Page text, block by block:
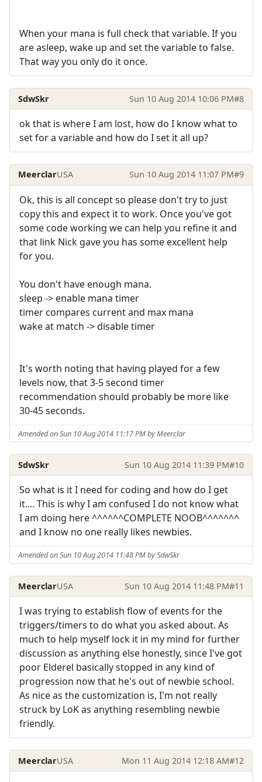
When your mana is full check that variable. If you
are asleep, wake up and set the variable to false.
That way you only do it once.
SdwSkr Sun 10 Aug 2014 10:06 PM#8
ok that is where I am lost, how do I know what to
set for a variable and how do I set it all up?
MeerclarUSA Sun 10 Aug 2014 11:07 PM#9
Ok, this is all concept so please don't try to just
copy this and expect it to work. Once you've got
some code working we can help you refine it and
that link Nick gave you has some excellent help
for you.
You don't have enough mana.
sleep -> enable mana timer
timer compares current and max mana
wake at match -> disable timer
It's worth noting that having played for a few
levels now, that 3-5 second timer
recommendation should probably be more like
30-45 seconds.
Amended on Sun 10 Aug 2014 11:17 PM by Meerclar
SdwSkr Sun 10 Aug 2014 11:39 PM#10
So what is it I need for coding and how do I get
it.... This is why I am confused I do not know what
I am doing here ^^^^^^COMPLETE NOOB^^^^^^^
and I know no one really likes newbies.
Amended on Sun 10 Aug 2014 11:48 PM by SdwSkr
MeerclarUSA Sun 10 Aug 2014 11:48 PM#11
I was trying to establish flow of events for the
triggers/timers to do what you asked about. As
much to help myself lock it in my mind for further
discussion as anything else honestly, since I've got
poor Elderel basically stopped in any kind of
progression now that he's out of newbie school.
As nice as the customization is, I'm not really
struck by LoK as anything resembling newbie
friendly.
MeerclarUSA Mon 11 Aug 2014 12:18 AM#12